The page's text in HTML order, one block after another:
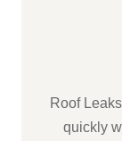
Roof
quickly